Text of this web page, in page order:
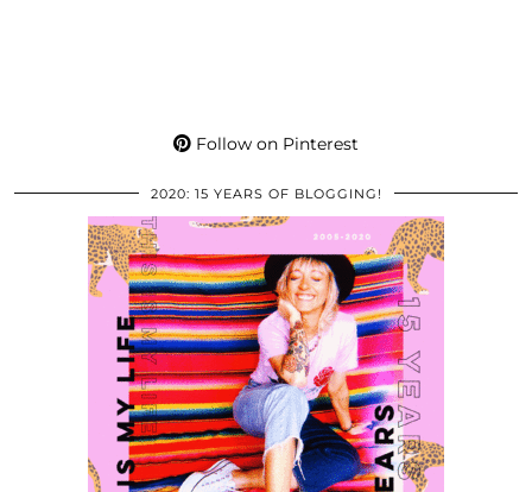
Follow on Pinterest
2020: 15 YEARS OF BLOGGING!